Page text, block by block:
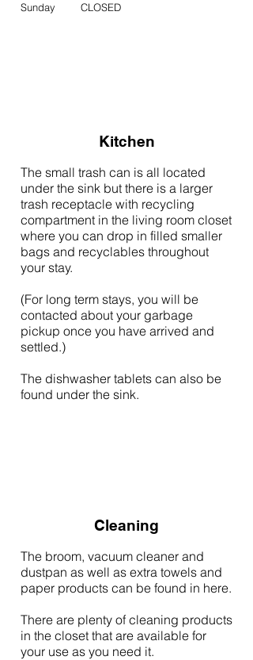
Sunday CLOSED
Kitchen
The small trash can is all located
under the sink but there is a larger
trash receptacle with recycling
compartment in the living room closet
where you can drop in filled smaller
bags and recyclables throughout
your stay.
(For long term stays, you will be
contacted about your garbage
pickup once you have arrived and
settled.)
The dishwasher tablets can also be
found under the sink.
Cleaning
The broom, vacuum cleaner and
dustpan as well as extra towels and
paper products can be found in here.
There are plenty of cleaning products
in the closet that are available for
your use as you need it.